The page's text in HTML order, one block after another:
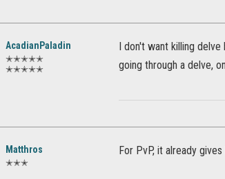
AcadianPaladin
✭✭✭✭✭
✭✭✭✭✭
I don't want killing
going through a delve,
Matthros
✭✭✭
For PvP, it already